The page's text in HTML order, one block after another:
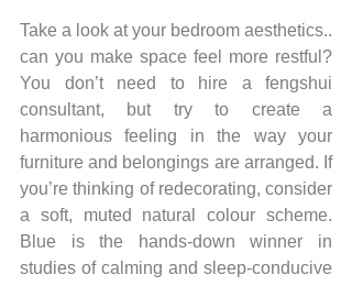
Take a look at your bedroom aesthetics..
can you make space feel more restful?
You don’t need to hire a fengshui
consultant, but try to create a
harmonious feeling in the way your
furniture and belongings are arranged. If
you’re thinking of redecorating, consider
a soft, muted natural colour scheme.
Blue is the hands-down winner in
studies of calming and sleep-conducive